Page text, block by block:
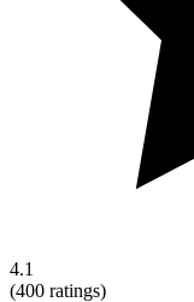
4.1
(400 ratings)